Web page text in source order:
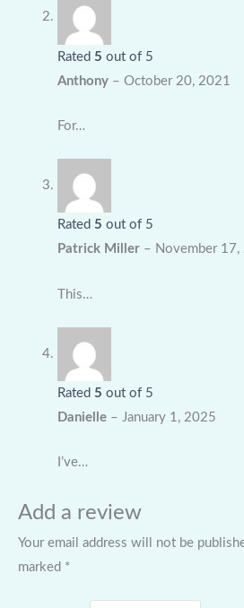
Rated 5 out of 5
Anthony – October 20, 2021
For…
Rated 5 out of 5
Patrick Miller – November 17,
This…
Rated 5 out of 5
Danielle – January 1, 2025
I’ve…
Add a review
Your email address will not be
marked *